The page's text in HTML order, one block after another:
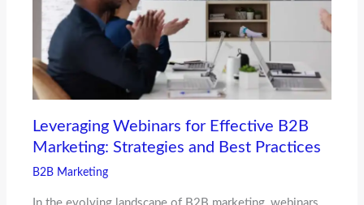
Leveraging Webinars for Effective B2B
Marketing: Strategies and Best Practices
B2B Marketing